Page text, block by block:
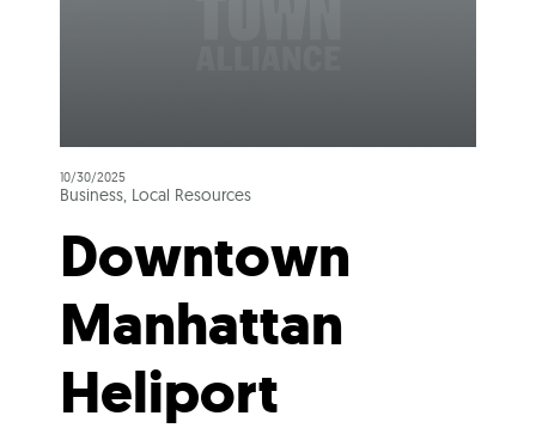
10/30/2025
Business, Local Resources
Downtown
Manhattan
Heliport